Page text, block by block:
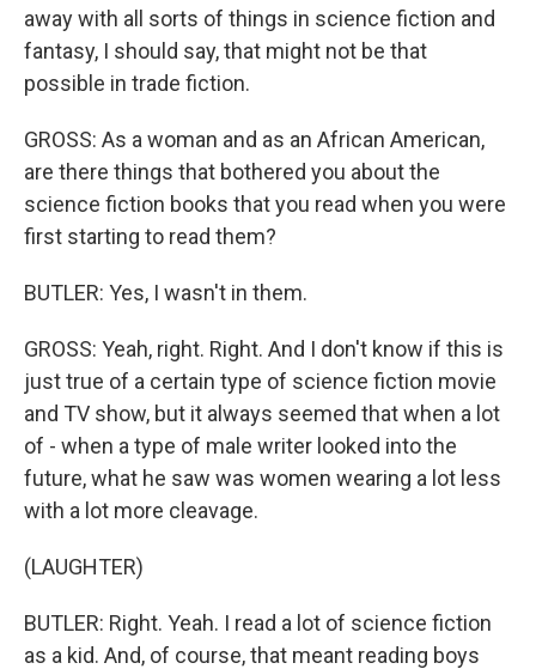
away with all sorts of things in science fiction and
fantasy, I should say, that might not be that
possible in trade fiction.
GROSS: As a woman and as an African American,
are there things that bothered you about the
science fiction books that you read when you were
first starting to read them?
BUTLER: Yes, I wasn't in them.
GROSS: Yeah, right. Right. And I don't know if this is
just true of a certain type of science fiction movie
and TV show, but it always seemed that when a lot
of - when a type of male writer looked into the
future, what he saw was women wearing a lot less
with a lot more cleavage.
(LAUGHTER)
BUTLER: Right. Yeah. I read a lot of science fiction
as a kid. And, of course, that meant reading boys